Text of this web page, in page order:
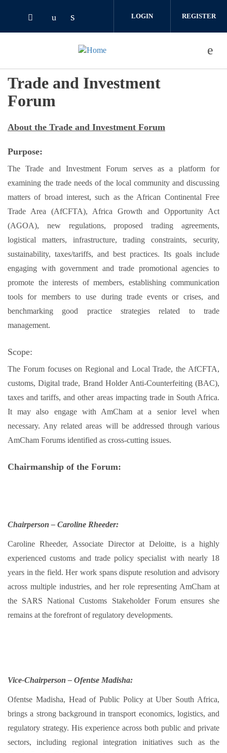
Check our social media on twitter (opens
Check our social media on youtube
Check our social media on
LOGIN REGISTER
Trade and Investment
Forum
About the Trade and Investment Forum
Purpose:
The Trade and Investment Forum serves as a platform for
examining the trade needs of the local community and discussing
matters of broad interest, such as the African Continental Free
Trade Area (AfCFTA), Africa Growth and Opportunity Act
(AGOA), new regulations, proposed trading agreements,
logistical matters, infrastructure, trading constraints, security,
sustainability, taxes/tariffs, and best practices. Its goals include
engaging with government and trade promotional agencies to
promote the interests of members, establishing communication
tools for members to use during trade events or crises, and
benchmarking good practice strategies related to trade
management.
Scope:
The Forum focuses on Regional and Local Trade, the AfCFTA,
customs, Digital trade, Brand Holder Anti-Counterfeiting (BAC),
taxes and tariffs, and other areas impacting trade in South Africa.
It may also engage with AmCham at a senior level when
necessary. Any related areas will be addressed through various
AmCham Forums identified as cross-cutting issues.
Chairmanship of the Forum:
Chairperson – Caroline Rheeder:
Caroline Rheeder, Associate Director at Deloitte, is a highly
experienced customs and trade policy specialist with nearly 18
years in the field. Her work spans dispute resolution and advisory
across multiple industries, and her role representing AmCham at
the SARS National Customs Stakeholder Forum ensures she
remains at the forefront of regulatory developments.
Vice-Chairperson – Ofentse Madisha:
Ofentse Madisha, Head of Public Policy at Uber South Africa,
brings a strong background in transport economics, logistics, and
regulatory strategy. His experience across both public and private
sectors, including regional integration initiatives such as the